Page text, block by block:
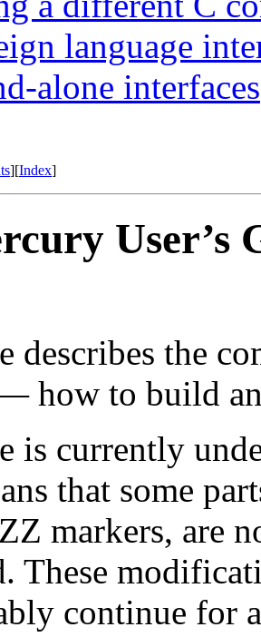
language
alone interfaces
][Index]
User’s
describes the
how to build
is currently
that some
markers, are
These
continue for